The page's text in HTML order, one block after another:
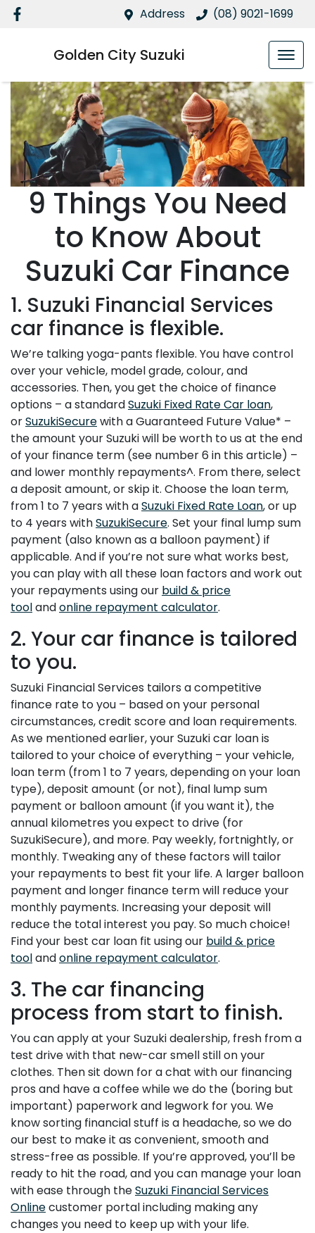
Address (08) 9021-1699
Golden City Suzuki
9 Things You Need
to Know About
Suzuki Car Finance
1. Suzuki Financial Services
car finance is flexible.
We’re talking yoga-pants flexible. You have control
over your vehicle, model grade, colour, and
accessories. Then, you get the choice of finance
options – a standardSuzuki Fixed Rate Car loan,
orSuzukiSecurewith a Guaranteed Future Value* –
the amount your Suzuki will be worth to us at the end
of your finance term (see number 6 in this article) –
and lower monthly repayments^. From there, select
a deposit amount, or skip it. Choose the loan term,
from 1 to 7 years with aSuzuki Fixed Rate Loan, or up
to 4 years withSuzukiSecure. Set your final lump sum
payment (also known as a balloon payment) if
applicable. And if you’re not sure what works best,
you can play with all these loan factors and work out
your repayments using our build & price
toolandonline repayment calculator.
2. Your car finance is tailored
to you.
Suzuki Financial Services tailors a competitive
finance rate to you – based on your personal
circumstances, credit score and loan requirements.
As we mentioned earlier, your Suzuki car loan is
tailored to your choice of everything – your vehicle,
loan term (from 1 to 7 years, depending on your loan
type), deposit amount (or not), final lump sum
payment or balloon amount (if you want it), the
annual kilometres you expect to drive (for
SuzukiSecure), and more. Pay weekly, fortnightly, or
monthly. Tweaking any of these factors will tailor
your repayments to best fit your life. A larger balloon
payment and longer finance term will reduce your
monthly payments. Increasing your deposit will
reduce the total interest you pay. So much choice!
Find your best car loan fit using our build & price
toolandonline repayment calculator.
3. The car financing
process from start to finish.
You can apply at your Suzuki dealership, fresh from a
test drive with that new-car smell still on your
clothes. Then sit down for a chat with our financing
pros and have a coffee while we do the (boring but
important) paperwork and legwork for you. We
know sorting financial stuff is a headache, so we do
our best to make it as convenient, smooth and
stress-free as possible. If you’re approved, you’ll be
ready to hit the road, and you can manage your loan
with ease through theSuzuki Financial Services
Onlinecustomer portal including making any
changes you need to keep up with your life.